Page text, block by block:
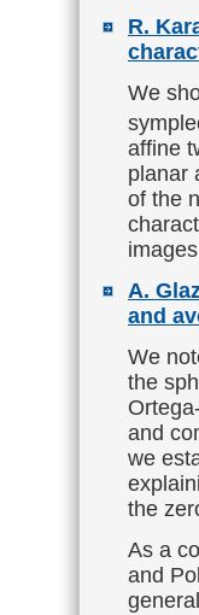
R.
We
affine
planar
of the
A.
and
We
the
and
we
the
As a
and